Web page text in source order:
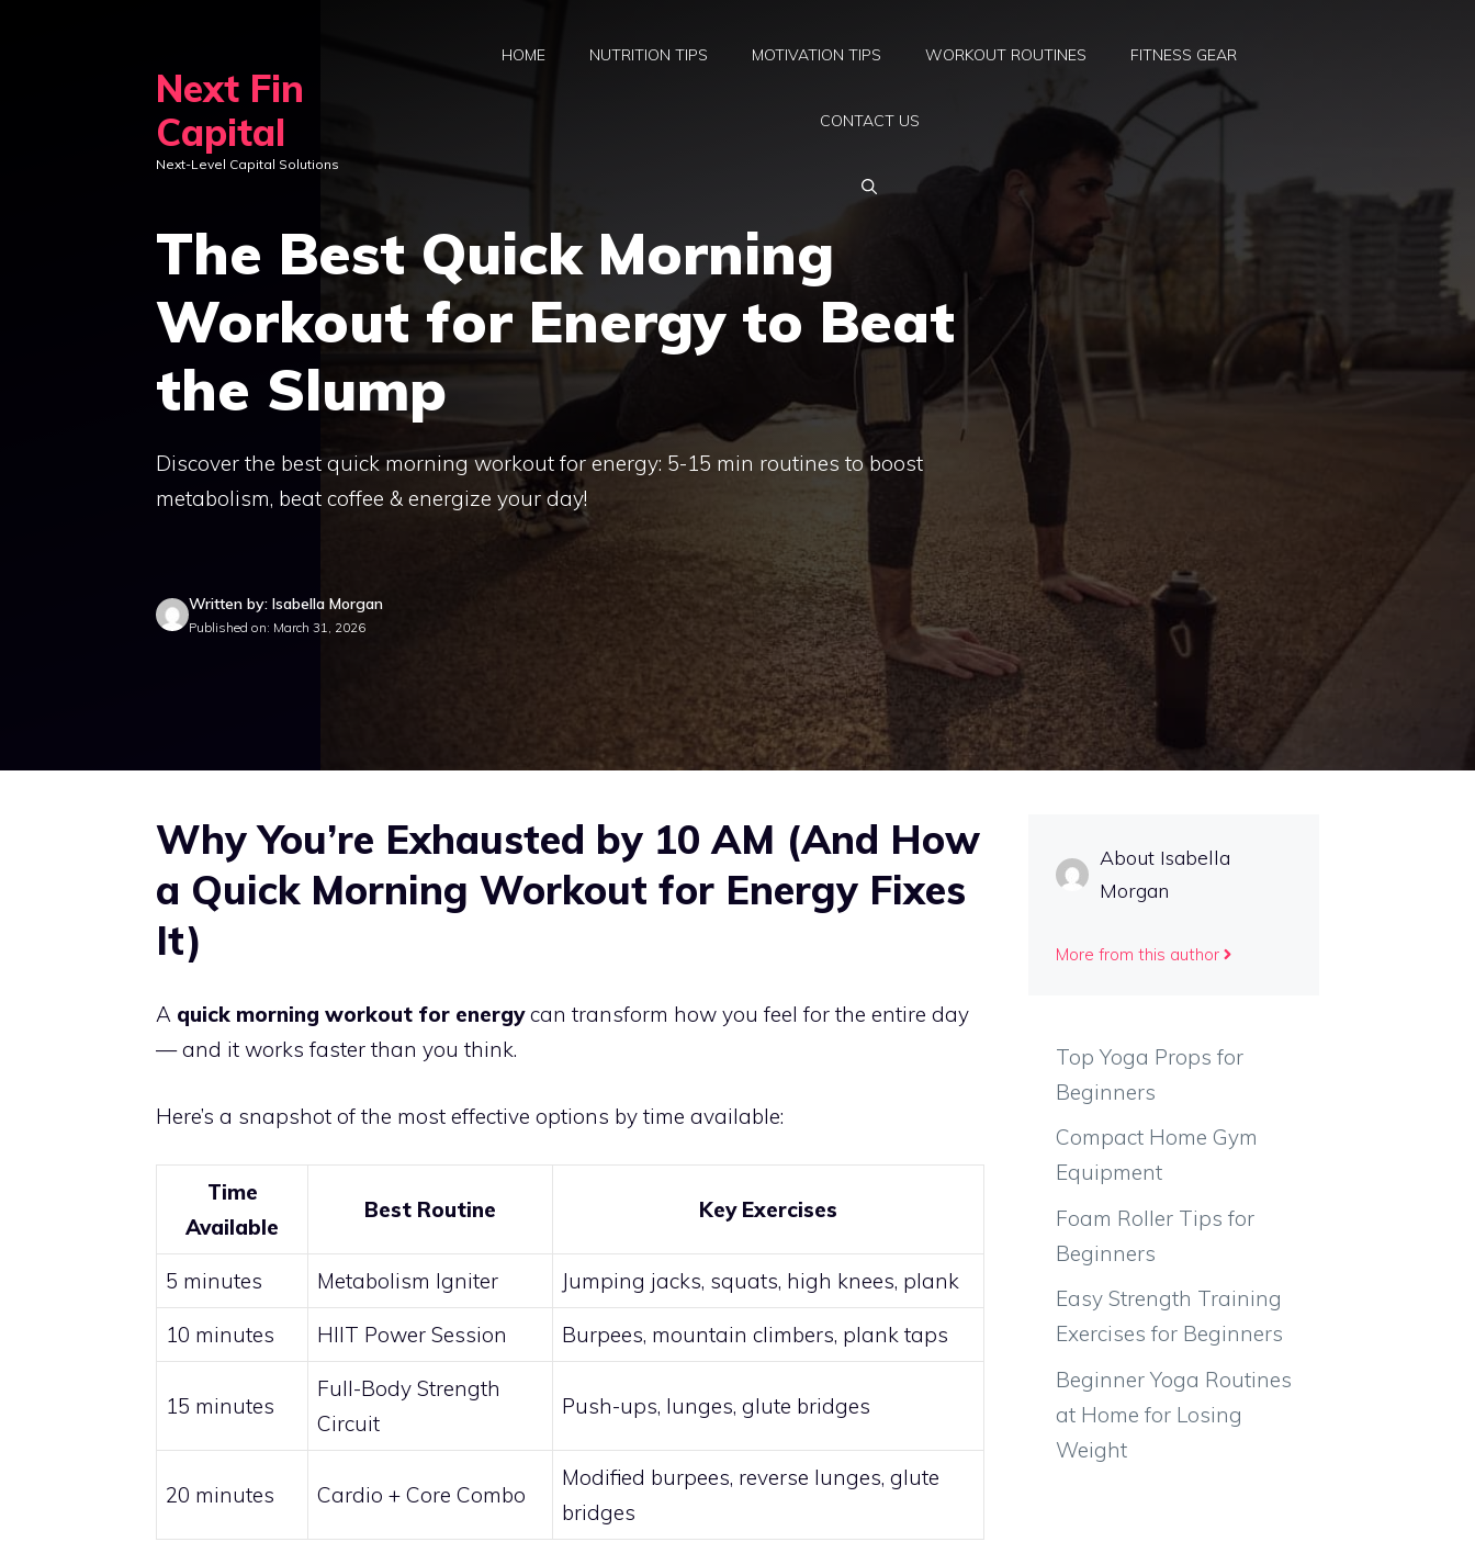
Next Fin
Capital
Next-Level Capital Solutions
HOME NUTRITION TIPS MOTIVATION TIPS WORKOUT ROUTINES FITNESS GEAR
CONTACT US
The Best Quick Morning
Workout for Energy to Beat
the Slump
Discover the best quick morning workout for energy: 5-15 min routines to boost
metabolism, beat coffee & energize your day!
Written by: Isabella Morgan
Published on: March 31, 2026
Why You’re Exhausted by 10 AM (And How
a Quick Morning Workout for Energy Fixes
It)
A quick morning workout for energycan transform how you feel for the entire day
— and it works faster than you think.
Here’s a snapshot of the most effective options by time available:
Time
Available
Best Routine Key Exercises
5 minutes Metabolism Igniter Jumping jacks, squats, high knees, plank
10 minutes HIIT Power Session Burpees, mountain climbers, plank taps
15 minutes
Full-Body Strength
Circuit
Push-ups, lunges, glute bridges
20 minutes Cardio + Core Combo
Modified burpees, reverse lunges, glute
bridges
About Isabella
Morgan
More from this author
Top Yoga Props for
Beginners
Compact Home Gym
Equipment
Foam Roller Tips for
Beginners
Easy Strength Training
Exercises for Beginners
Beginner Yoga Routines
at Home for Losing
Weight